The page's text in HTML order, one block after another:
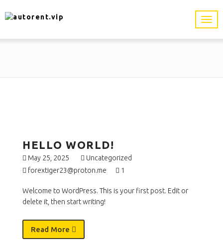
HELLO WORLD!
May 25, 2025
Uncategorized
forextiger23@proton.me
1
Welcome to WordPress. This is your first post. Edit or
delete it, then start writing!
Read More